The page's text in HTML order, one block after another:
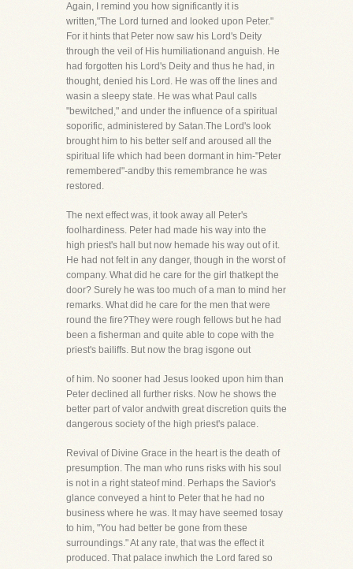
Again, I remind you how significantly it is
written,"The Lord turned and looked upon Peter."
For it hints that Peter now saw his Lord's Deity
through the veil of His humiliationand anguish. He
had forgotten his Lord's Deity and thus he had, in
thought, denied his Lord. He was off the lines and
wasin a sleepy state. He was what Paul calls
"bewitched," and under the influence of a spiritual
soporific, administered by Satan.The Lord's look
brought him to his better self and aroused all the
spiritual life which had been dormant in him-"Peter
remembered"-andby this remembrance he was
restored.
The next effect was, it took away all Peter's
foolhardiness. Peter had made his way into the
high priest's hall but now hemade his way out of it.
He had not felt in any danger, though in the worst of
company. What did he care for the girl thatkept the
door? Surely he was too much of a man to mind her
remarks. What did he care for the men that were
round the fire?They were rough fellows but he had
been a fisherman and quite able to cope with the
priest's bailiffs. But now the brag isgone out
of him. No sooner had Jesus looked upon him than
Peter declined all further risks. Now he shows the
better part of valor andwith great discretion quits the
dangerous society of the high priest's palace.
Revival of Divine Grace in the heart is the death of
presumption. The man who runs risks with his soul
is not in a right stateof mind. Perhaps the Savior's
glance conveyed a hint to Peter that he had no
business where he was. It may have seemed tosay
to him, "You had better be gone from these
surroundings." At any rate, that was the effect it
produced. That palace inwhich the Lord fared so